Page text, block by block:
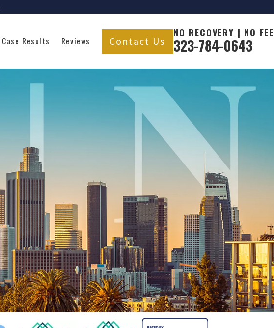
Case Results Reviews Contact Us
NO RECOVERY | NO FEE
323-784-0643